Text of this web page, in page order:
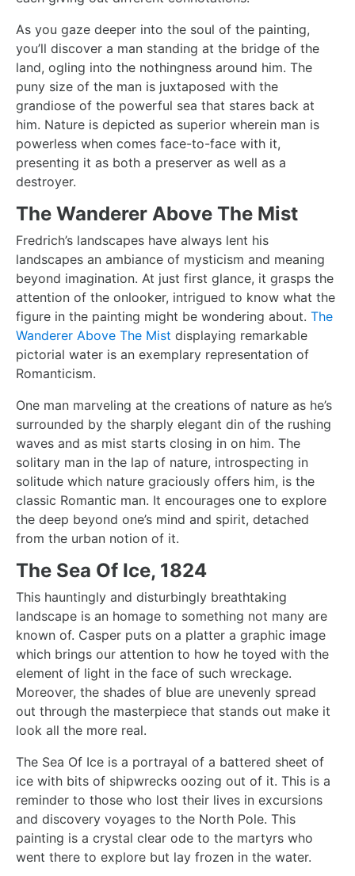
As you gaze deeper into the soul of the painting,
you’ll discover a man standing at the bridge of the
land, ogling into the nothingness around him. The
puny size of the man is juxtaposed with the
grandiose of the powerful sea that stares back at
him. Nature is depicted as superior wherein man is
powerless when comes face-to-face with it,
presenting it as both a preserver as well as a
destroyer.
The Wanderer Above The Mist
Fredrich’s landscapes have always lent his
landscapes an ambiance of mysticism and meaning
beyond imagination. At just first glance, it grasps the
attention of the onlooker, intrigued to know what the
figure in the painting might be wondering about. The
Wanderer Above The Mist displaying remarkable
pictorial water is an exemplary representation of
Romanticism.
One man marveling at the creations of nature as he’s
surrounded by the sharply elegant din of the rushing
waves and as mist starts closing in on him. The
solitary man in the lap of nature, introspecting in
solitude which nature graciously offers him, is the
classic Romantic man. It encourages one to explore
the deep beyond one’s mind and spirit, detached
from the urban notion of it.
The Sea Of Ice, 1824
This hauntingly and disturbingly breathtaking
landscape is an homage to something not many are
known of. Casper puts on a platter a graphic image
which brings our attention to how he toyed with the
element of light in the face of such wreckage.
Moreover, the shades of blue are unevenly spread
out through the masterpiece that stands out make it
look all the more real.
The Sea Of Ice is a portrayal of a battered sheet of
ice with bits of shipwrecks oozing out of it. This is a
reminder to those who lost their lives in excursions
and discovery voyages to the North Pole. This
painting is a crystal clear ode to the martyrs who
went there to explore but lay frozen in the water.